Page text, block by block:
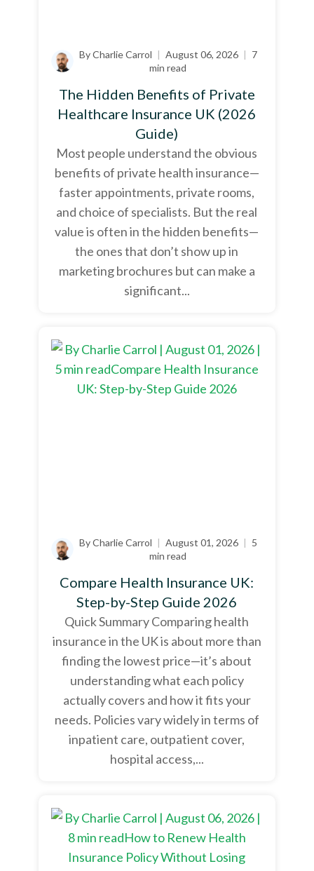
By Charlie Carrol | August 06, 2026 | 7
min read
The Hidden Benefits of Private
Healthcare Insurance UK (2026
Guide)
Most people understand the obvious
benefits of private health insurance—
faster appointments, private rooms,
and choice of specialists. But the real
value is often in the hidden benefits—
the ones that don’t show up in
marketing brochures but can make a
significant...
By Charlie Carrol | August 01, 2026 | 5
min read
Compare Health Insurance UK:
Step-by-Step Guide 2026
Quick Summary Comparing health
insurance in the UK is about more than
finding the lowest price—it’s about
understanding what each policy
actually covers and how it fits your
needs. Policies vary widely in terms of
inpatient care, outpatient cover,
hospital access,...